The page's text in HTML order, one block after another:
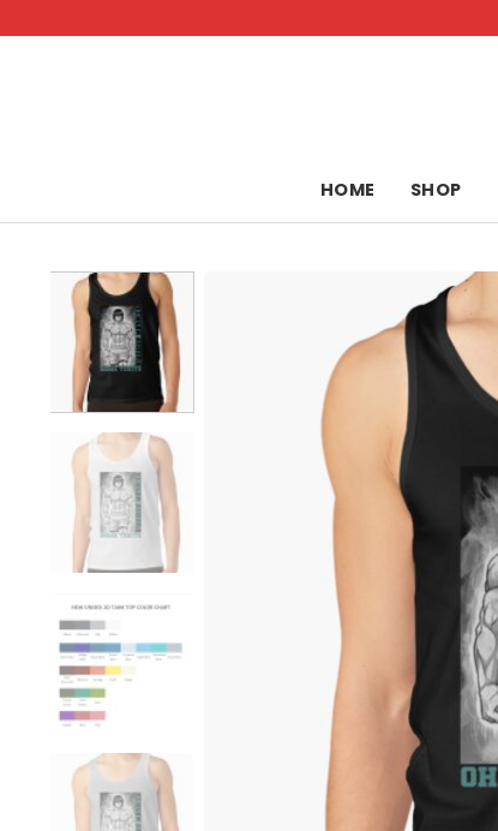
to
HOME SHOP